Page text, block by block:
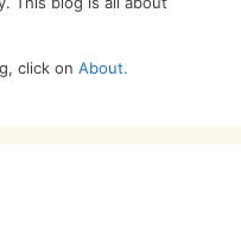
click on About.